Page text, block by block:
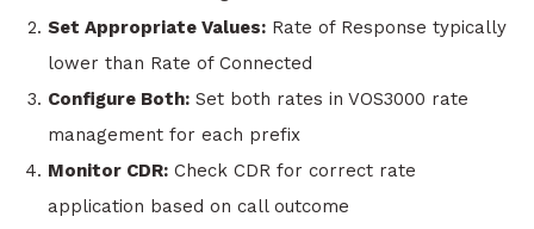
Set Appropriate Values: Rate of Response typically
lower than Rate of Connected
Configure Both: Set both rates in VOS3000 rate
management for each prefix
Monitor CDR: Check CDR for correct rate
application based on call outcome